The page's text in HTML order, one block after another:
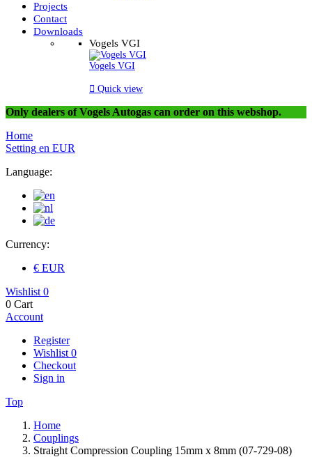
Projects
Contact
Downloads
Vogels VGI
Vogels VGI
 Quick view
Only dealers of Vogels Autogas can order on this webshop.
Home
Setting en EUR
Language:
Currency:
€ EUR
Wishlist 0
0 Cart
Account
Register
Wishlist 0
Checkout
Sign in
Top
Home
Couplings
Straight Compression Coupling 15mm x 8mm (07-729-08)